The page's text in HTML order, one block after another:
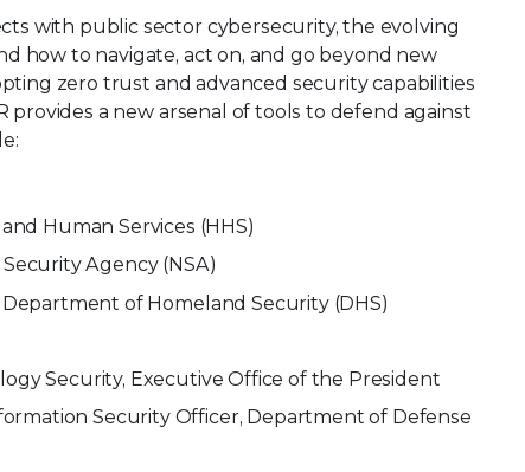
with public sector cybersecurity, the evolving
how to navigate, act on, and go beyond new
zero trust and advanced security capabilities
provides a new arsenal of tools to defend against
Human Services (HHS)
Agency (NSA)
of Homeland Security (DHS)
Security, Executive Office of the President
Security Officer, Department of Defense